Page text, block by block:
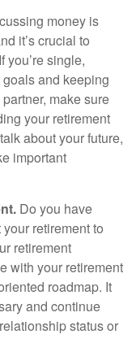
money is
it’s crucial to
you’re single,
and keeping
make sure
your retirement
about your future,
important
Do you have
retirement to
retirement
with your retirement
roadmap. It
and continue
status or